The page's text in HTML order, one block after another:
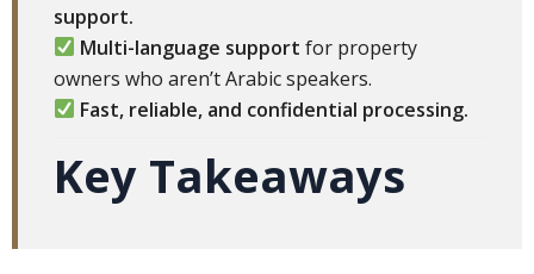
support.
Multi-language support for property
owners who aren’t Arabic speakers.
Fast, reliable, and confidential processing.
Key Takeaways